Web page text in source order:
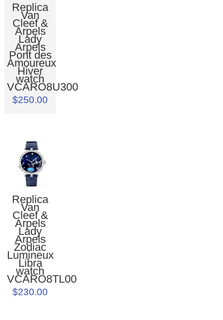
Replica
Van
Cleef &
Arpels
Lady
Arpels
Pont des
Amoureux
Hiver
watch
VCARO8U300
$250.00
Replica
Van
Cleef &
Arpels
Lady
Arpels
Zodiac
Lumineux
Libra
watch
VCARO8TL00
$230.00